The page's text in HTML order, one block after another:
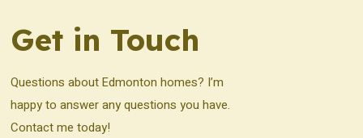
Get in Touch
Questions about Edmonton homes? I’m
happy to answer any questions you have.
Contact me today!